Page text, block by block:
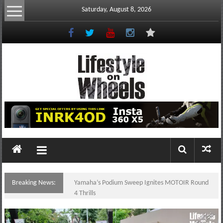
Skip
to
Saturday, August 8, 2026
Lifestyle
On
Wheels
portal
to
Philippine
Breaking News:
Yamaha’s Podium Sweep Ignites MOTOIR Round
4 Thrills